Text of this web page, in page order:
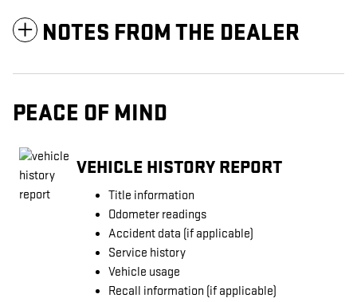
NOTES FROM THE DEALER
PEACE OF MIND
VEHICLE HISTORY REPORT
Title information
Odometer readings
Accident data (if applicable)
Service history
Vehicle usage
Recall information (if applicable)